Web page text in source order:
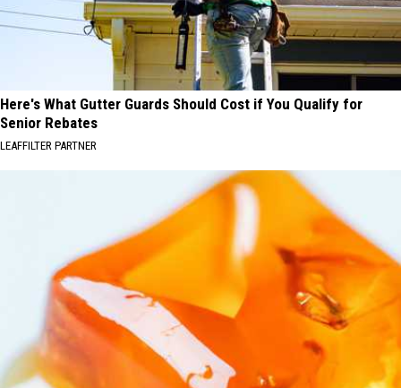
Here's What Gutter Guards Should Cost if You Qualify for
Senior Rebates
LEAFFILTER PARTNER